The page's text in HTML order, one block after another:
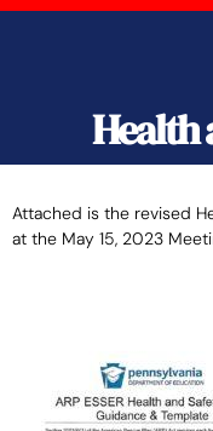
Health
Attached is the revised
at the May 15, 2023